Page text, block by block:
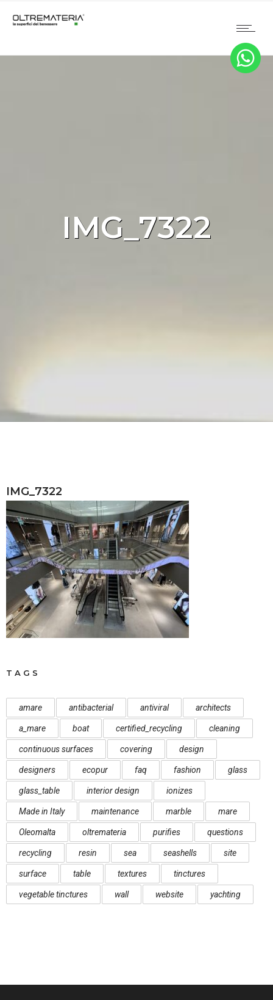
IMG_7322
IMG_7322
TAGS
amare antibacterial antiviral architects
a_mare boat certified_recycling cleaning
continuous surfaces covering design
designers ecopur faq fashion glass
glass_table interior design ionizes
Made in Italy maintenance marble mare
Oleomalta oltremateria purifies questions
recycling resin sea seashells site
surface table textures tinctures
vegetable tinctures wall website yachting